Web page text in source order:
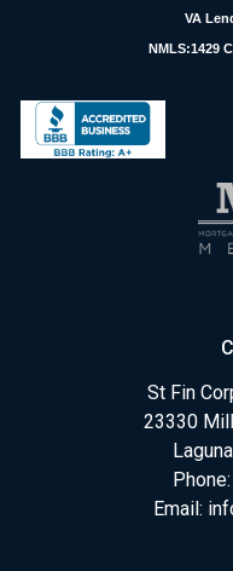
VA
NMLS:1429
St Fin
23330
Email: